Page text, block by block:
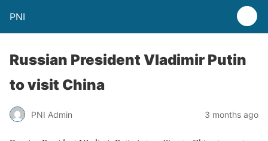
PNI
Russian President Vladimir Putin
to visit China
PNI Admin 3 months ago